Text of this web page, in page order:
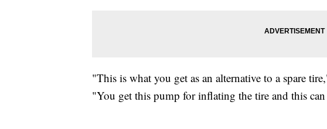
"This is what you get as an alternative to a spare
"You get this pump for inflating the tire and this